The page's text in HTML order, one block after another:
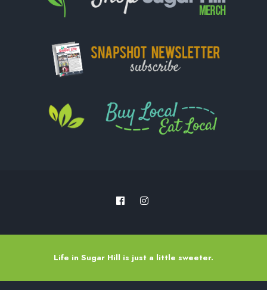
Life in Sugar Hill is just a little sweeter.